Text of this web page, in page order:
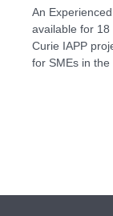
An
available for
Curie IAPP
for SMEs in the